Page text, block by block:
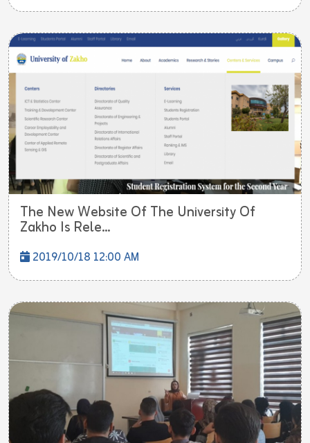
The New Website Of The University Of
Zakho Is Rele...
2019/10/18 12:00 AM